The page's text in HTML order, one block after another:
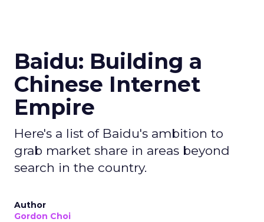
Baidu: Building a
Chinese Internet
Empire
Here's a list of Baidu's ambition to
grab market share in areas beyond
search in the country.
Author
Gordon Choi